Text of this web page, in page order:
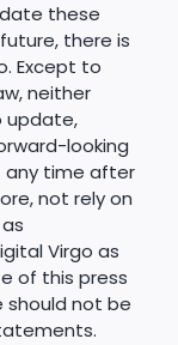
these
there is
Except to
neither
update,
looking
any time after
not rely on
Virgo as
of this press
should not be